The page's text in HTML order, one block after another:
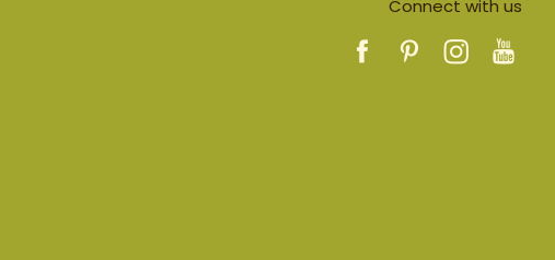
Connect with us